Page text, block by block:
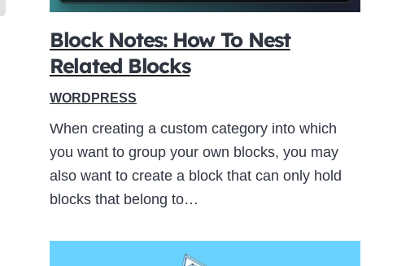
Block Notes: How To Nest
Related Blocks
WORDPRESS
When creating a custom category into which
you want to group your own blocks, you may
also want to create a block that can only hold
blocks that belong to…